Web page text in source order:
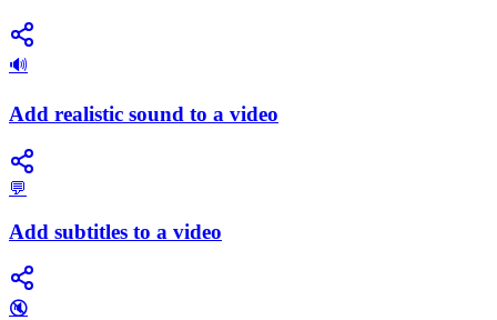
🔊
Add realistic sound to a video
💬
Add subtitles to a video
🔇